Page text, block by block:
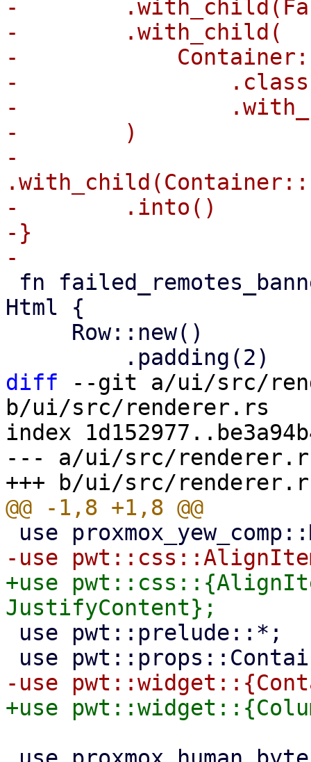
-
-        .with_child(
-
-
-
-        )
-
-        .into()
-}
Html {
diff --git a/ui/src/
b/ui/src/renderer.rs
index
--- a/ui/src/
+use